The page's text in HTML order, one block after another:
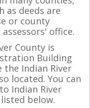
as deeds are
or county
office.
County is
Building
the Indian River
located. You can
Indian River
below.